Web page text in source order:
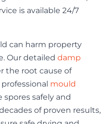
is available 24/7
can harm property
Our detailed damp
the root cause of
mould
spores safely and
of proven results,